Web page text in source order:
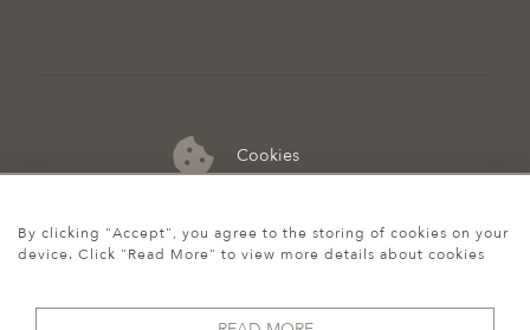
Cookies
07974 149 912
By clicking "Accept", you agree to the storing of cookies on your
device. Click "Read More" to view more details about cookies